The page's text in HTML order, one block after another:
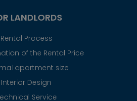
LANDLORDS
Rental Process
of the Rental Price
apartment size
Interior Design
Service